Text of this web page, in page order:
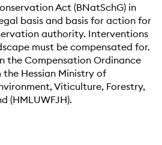
Act (BNatSchG) in
basis and basis for action for
authority. Interventions
must be compensated for.
the Compensation Ordinance
Hessian Ministry of
Viticulture, Forestry,
(HMLUWFJH).